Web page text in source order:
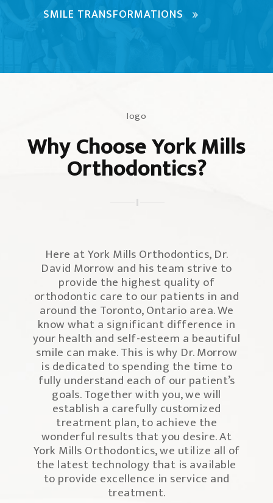
SMILE TRANSFORMATIONS
Why Choose York Mills
Orthodontics?
Here at York Mills Orthodontics, Dr.
David Morrow and his team strive to
provide the highest quality of
orthodontic care to our patients in and
around the Toronto, Ontario area. We
know what a significant difference in
your health and self-esteem a beautiful
smile can make. This is why Dr. Morrow
is dedicated to spending the time to
fully understand each of our patient’s
goals. Together with you, we will
establish a carefully customized
treatment plan, to achieve the
wonderful results that you desire. At
York Mills Orthodontics, we utilize all of
the latest technology that is available
to provide excellence in service and
treatment.